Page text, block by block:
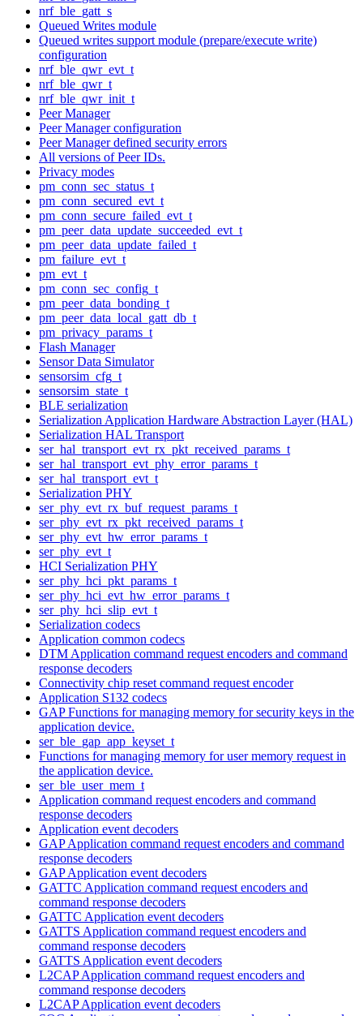
nrf_ble_gatt_s
Queued Writes module
Queued writes support module (prepare/execute write)
configuration
nrf_ble_qwr_evt_t
nrf_ble_qwr_t
nrf_ble_qwr_init_t
Peer Manager
Peer Manager configuration
Peer Manager defined security errors
All versions of Peer IDs.
Privacy modes
pm_conn_sec_status_t
pm_conn_secured_evt_t
pm_conn_secure_failed_evt_t
pm_peer_data_update_succeeded_evt_t
pm_peer_data_update_failed_t
pm_failure_evt_t
pm_evt_t
pm_conn_sec_config_t
pm_peer_data_bonding_t
pm_peer_data_local_gatt_db_t
pm_privacy_params_t
Flash Manager
Sensor Data Simulator
sensorsim_cfg_t
sensorsim_state_t
BLE serialization
Serialization Application Hardware Abstraction Layer (HAL)
Serialization HAL Transport
ser_hal_transport_evt_rx_pkt_received_params_t
ser_hal_transport_evt_phy_error_params_t
ser_hal_transport_evt_t
Serialization PHY
ser_phy_evt_rx_buf_request_params_t
ser_phy_evt_rx_pkt_received_params_t
ser_phy_evt_hw_error_params_t
ser_phy_evt_t
HCI Serialization PHY
ser_phy_hci_pkt_params_t
ser_phy_hci_evt_hw_error_params_t
ser_phy_hci_slip_evt_t
Serialization codecs
Application common codecs
DTM Application command request encoders and command
response decoders
Connectivity chip reset command request encoder
Application S132 codecs
GAP Functions for managing memory for security keys in the
application device.
ser_ble_gap_app_keyset_t
Functions for managing memory for user memory request in
the application device.
ser_ble_user_mem_t
Application command request encoders and command
response decoders
Application event decoders
GAP Application command request encoders and command
response decoders
GAP Application event decoders
GATTC Application command request encoders and
command response decoders
GATTC Application event decoders
GATTS Application command request encoders and
command response decoders
GATTS Application event decoders
L2CAP Application command request encoders and
command response decoders
L2CAP Application event decoders